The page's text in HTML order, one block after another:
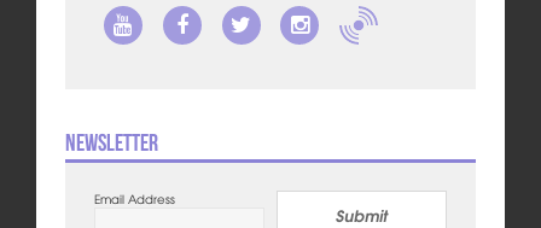
Newsletter
Email Address
Submit